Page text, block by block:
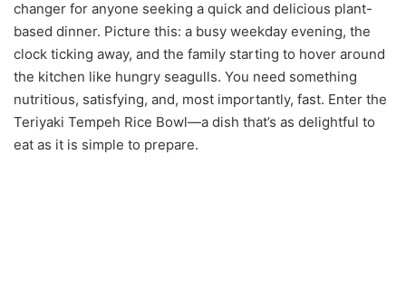
changer for anyone seeking a quick and delicious plant-
based dinner. Picture this: a busy weekday evening, the
clock ticking away, and the family starting to hover around
the kitchen like hungry seagulls. You need something
nutritious, satisfying, and, most importantly, fast. Enter the
Teriyaki Tempeh Rice Bowl—a dish that’s as delightful to
eat as it is simple to prepare.